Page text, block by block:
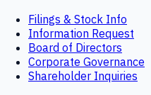
Filings & Stock Info
Information Request
Board of Directors
Corporate Governance
Shareholder Inquiries